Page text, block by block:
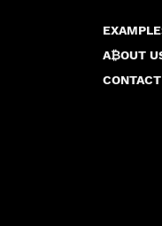
A₿OUT
CONTACT